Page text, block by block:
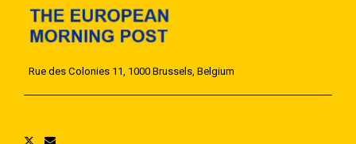
Rue des Colonies 11, 1000 Brussels, Belgium